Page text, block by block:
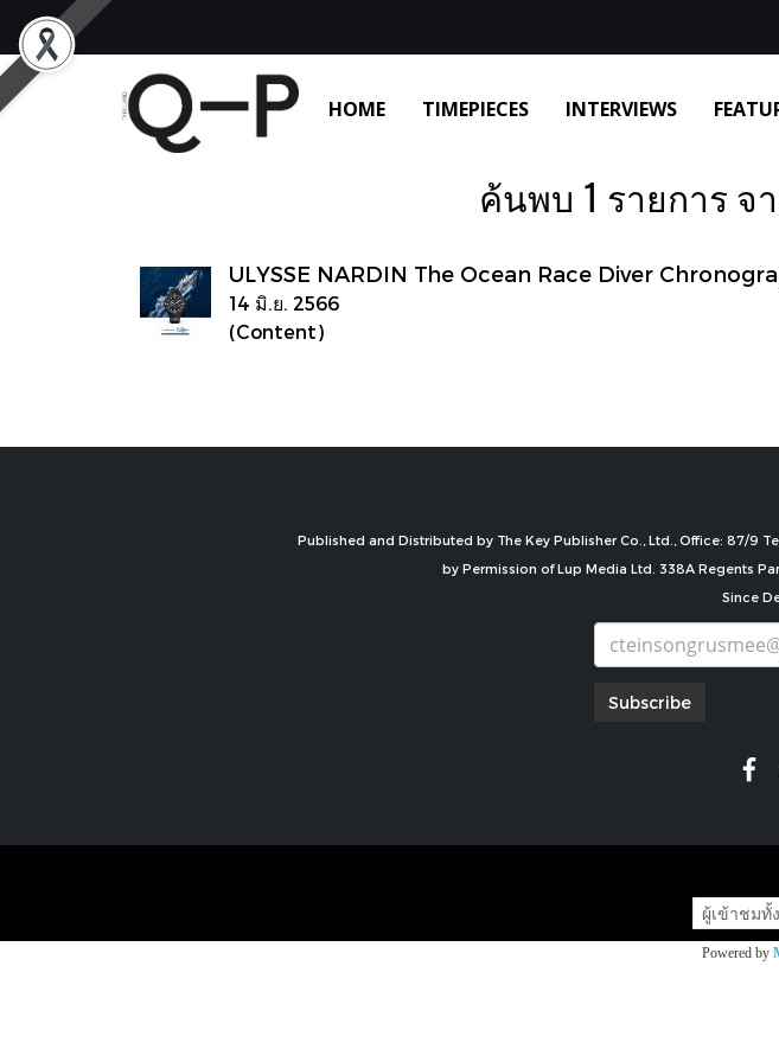
HOME TIMEPIECES INTERVIEWS
ค้นพบ 1 รายการ จา
ULYSSE NARDIN The Ocean Race Diver
14 มิ.ย. 2566
(Content)
Published and Distributed by The Key Publisher Co., Ltd., Office: 87/9
by Permission of Lup Media Ltd. 338A Regents
Since
Subscribe
ผู้เข้าชมทั้
Powered by